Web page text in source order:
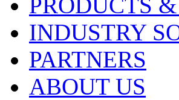
INDUSTRY
PARTNERS
ABOUT US